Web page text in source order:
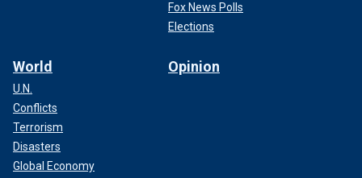
Fox News Polls
Elections
World
U.N.
Conflicts
Terrorism
Disasters
Global Economy
Opinion